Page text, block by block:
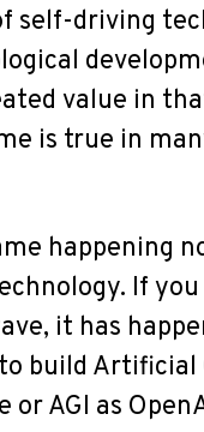
self-driving
value in
is true in
happening
If
it has
build Artificial
or AGI as